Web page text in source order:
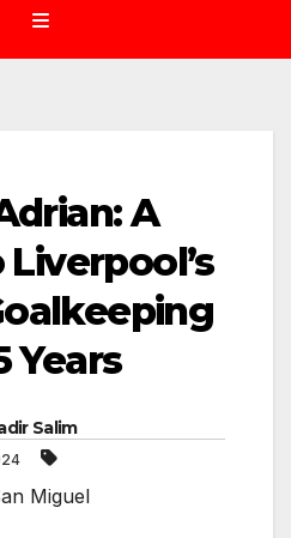
A
Years
Salim
Miguel